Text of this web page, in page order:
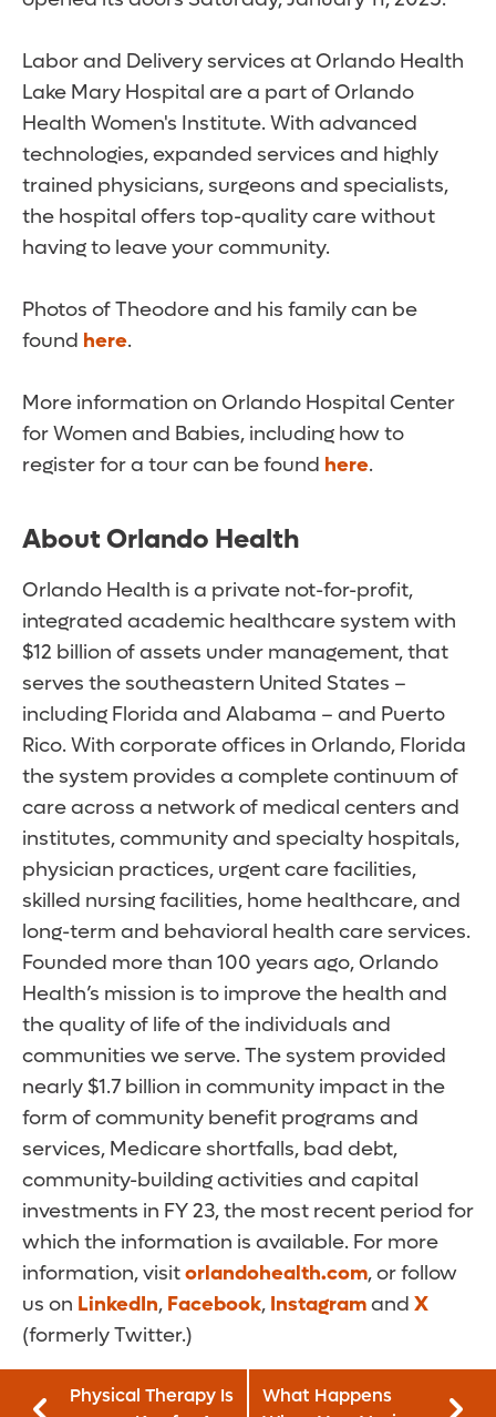
Labor and Delivery services at Orlando Health
Lake Mary Hospital are a part of Orlando
Health Women's Institute. With advanced
technologies, expanded services and highly
trained physicians, surgeons and specialists,
the hospital offers top-quality care without
having to leave your community.
Photos of Theodore and his family can be
found here.
More information on Orlando Hospital Center
for Women and Babies, including how to
register for a tour can be found here.
About Orlando Health
Orlando Health is a private not-for-profit,
integrated academic healthcare system with
$12 billion of assets under management, that
serves the southeastern United States –
including Florida and Alabama – and Puerto
Rico. With corporate offices in Orlando, Florida
the system provides a complete continuum of
care across a network of medical centers and
institutes, community and specialty hospitals,
physician practices, urgent care facilities,
skilled nursing facilities, home healthcare, and
long-term and behavioral health care services.
Founded more than 100 years ago, Orlando
Health’s mission is to improve the health and
the quality of life of the individuals and
communities we serve. The system provided
nearly $1.7 billion in community impact in the
form of community benefit programs and
services, Medicare shortfalls, bad debt,
community-building activities and capital
investments in FY 23, the most recent period for
which the information is available. For more
information, visitorlandohealth.com, or follow
us on LinkedIn, Facebook, Instagramand X
(formerly Twitter.)
Physical Therapy Is
What Happens